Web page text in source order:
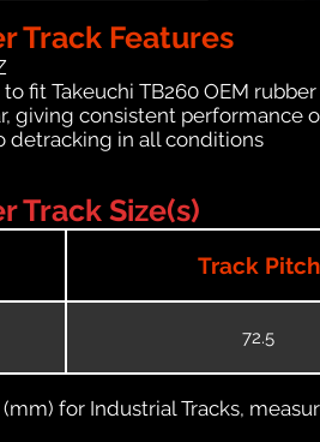
Track Features
fit Takeuchi TB260 OEM
giving consistent performance
detracking in all conditions
Track Size(s)
Track Pitch
72.5
for Industrial Tracks,